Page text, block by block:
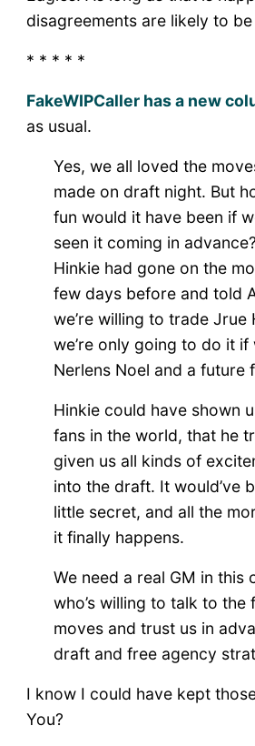
disagreements are likely to
* * * * *
FakeWIPCaller has a new
as usual.
Yes, we all loved the
made on draft night. But
fun would it have been if
seen it coming in
Hinkie had gone on the
few days before and told
we’re willing to trade Jrue
we’re only going to do it if
Nerlens Noel and a future
Hinkie could have shown
fans in the world, that he
given us all kinds of
into the draft. It would’ve
little secret, and all the
it finally happens.
We need a real GM in this
who’s willing to talk to the
moves and trust us in
draft and free agency
I know I could have kept
You?